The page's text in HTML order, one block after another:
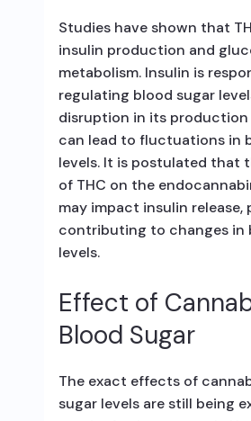
Studies have shown that
insulin production and
metabolism. Insulin is
regulating blood sugar
disruption in its
can lead to fluctuations in
levels. It is postulated that
of THC on the
may impact insulin
contributing to changes in
levels.
Effect of
Blood Sugar
The exact effects of
sugar levels are still being